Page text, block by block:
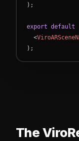
) ;
export default
<
) ;
The